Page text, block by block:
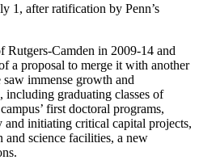
1, after ratification by Penn’s
Rutgers-Camden in 2009-14 and
a proposal to merge it with another
immense growth and
graduating classes of
first doctoral programs,
initiating critical capital projects,
science facilities, a new